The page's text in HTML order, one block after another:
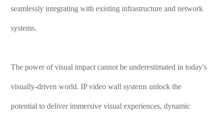
seamlessly integrating with existing infrastructure and network
systems.
The power of visual impact cannot be underestimated in today's
visually-driven world. IP video wall systems unlock the
potential to deliver immersive visual experiences, dynamic